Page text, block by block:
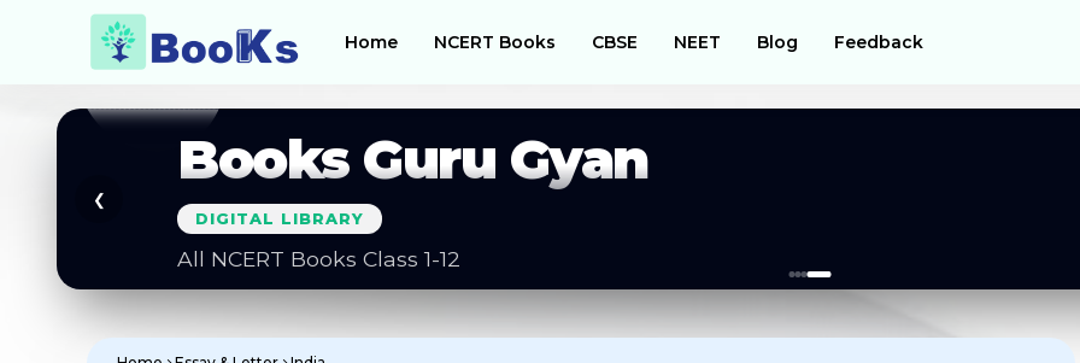
Home NCERT Books CBSE NEET Blog Feedback
Books Guru Gyan
DIGITAL LIBRARY
All NCERT Books Class 1-12
❮